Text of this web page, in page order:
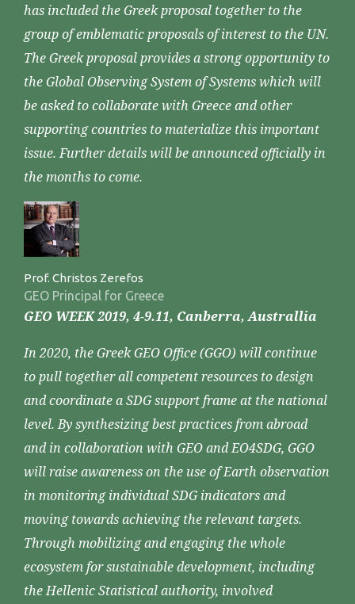
has included the Greek proposal together to the
group of emblematic proposals of interest to the UN.
The Greek proposal provides a strong opportunity to
the Global Observing System of Systems which will
be asked to collaborate with Greece and other
supporting countries to materialize this important
issue. Further details will be announced officially in
the months to come.
Prof. Christos Zerefos
GEO Principal for Greece
GEO WEEK 2019, 4-9.11, Canberra, Australlia
In 2020, the Greek GEO Office (GGO) will continue
to pull together all competent resources to design
and coordinate a SDG support frame at the national
level. By synthesizing best practices from abroad
and in collaboration with GEO and EO4SDG, GGO
will raise awareness on the use of Earth observation
in monitoring individual SDG indicators and
moving towards achieving the relevant targets.
Through mobilizing and engaging the whole
ecosystem for sustainable development, including
the Hellenic Statistical authority, involved